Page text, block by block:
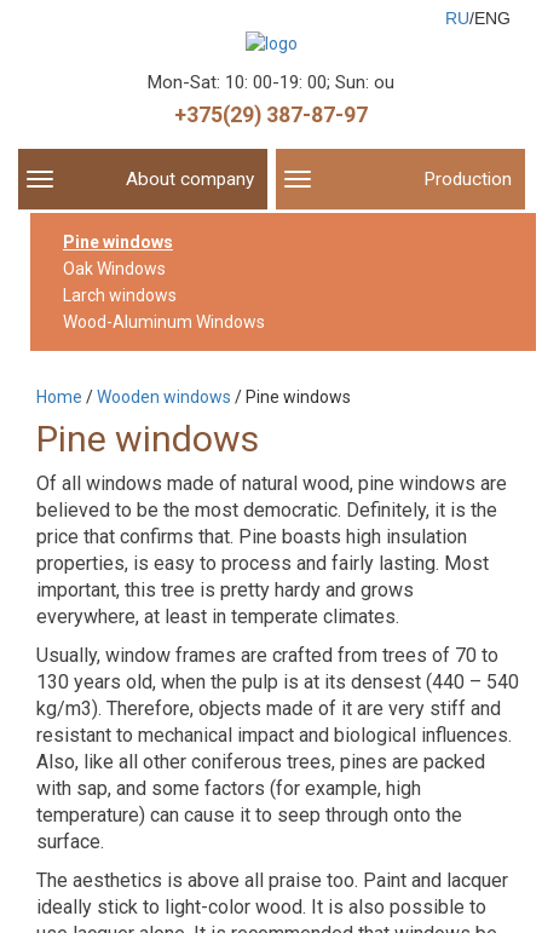
RU/ENG
Mon-Sat: 10: 00-19: 00; Sun: ou
+375(29) 387-87-97
Toggle
navigation
About company
Toggle
navigation
Production
Pine windows
Oak Windows
Larch windows
Wood-Aluminum Windows
Home /Wooden windows / Pine windows
Pine windows
Of all windows made of natural wood, pine windows are
believed to be the most democratic. Definitely, it is the
price that confirms that. Pine boasts high insulation
properties, is easy to process and fairly lasting. Most
important, this tree is pretty hardy and grows
everywhere, at least in temperate climates.
Usually, window frames are crafted from trees of 70 to
130 years old, when the pulp is at its densest (440 – 540
kg/m3). Therefore, objects made of it are very stiff and
resistant to mechanical impact and biological influences.
Also, like all other coniferous trees, pines are packed
with sap, and some factors (for example, high
temperature) can cause it to seep through onto the
surface.
The aesthetics is above all praise too. Paint and lacquer
ideally stick to light-color wood. It is also possible to